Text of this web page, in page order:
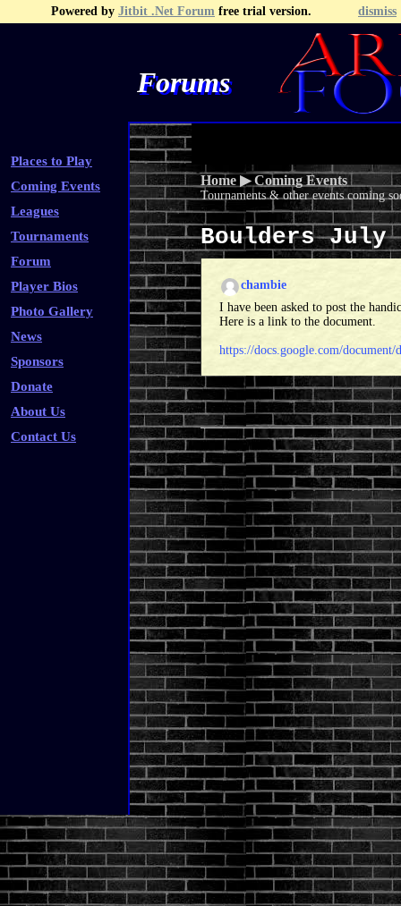
Powered by Jitbit .Net Forum free trial version. dismiss
Forums
Places to Play
Coming Events
Leagues
Tournaments
Forum
Player Bios
Photo Gallery
News
Sponsors
Donate
About Us
Contact Us
Recent Posts Search
Home ▶Coming Events
Tournaments & other events coming
Boulders July
chambie
I have been asked to post the
Here is a link to the document.
https://docs.google.com/